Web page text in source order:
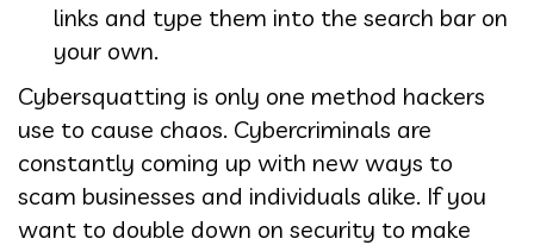
links and type them into the search bar on
your own.
Cybersquatting is only one method hackers
use to cause chaos. Cybercriminals are
constantly coming up with new ways to
scam businesses and individuals alike. If you
want to double down on security to make